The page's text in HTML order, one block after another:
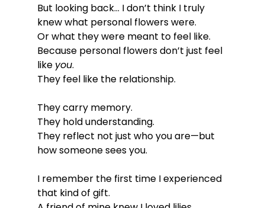
But looking back… I don’t think I truly
knew what personal flowers were.
Or what they were meant to feel like.
Because personal flowers don’t just feel
like you.
They feel like the relationship.
They carry memory.
They hold understanding.
They reflect not just who you are—but
how someone sees you.
I remember the first time I experienced
that kind of gift.